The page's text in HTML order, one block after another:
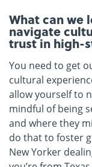
What can we
navigate
trust in high-
You need to get
cultural
allow yourself to
mindful of being
and where they
do that to foster
New Yorker